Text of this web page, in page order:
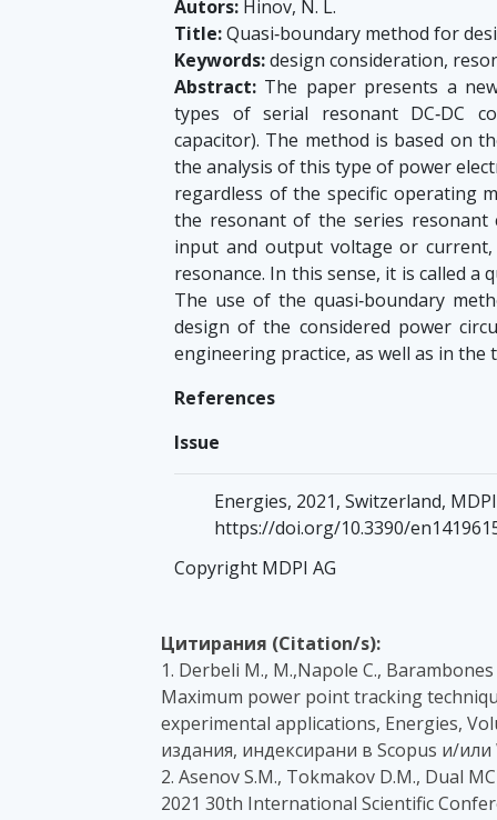
Autors: Hinov, N. L.
Title:Quasi‐boundary method for
Keywords:design consideration,
Abstract: The paper presents a
types of serial resonant DC‐DC
capacitor). The method is based on
the analysis of this type of power
regardless of the specific operating
the resonant of the series
input and output voltage or
resonance. In this sense, it is called a
The use of the quasi‐boundary
design of the considered power
engineering practice, as well as in
References
Issue
Energies, 2021, Switzerland,
https://doi.org/10.3390/
Copyright MDPI AG
Цитирания (Citation/s):
1. Derbeli M., M.,Napole C.,
Maximum power point tracking
experimental applications, Energies,
издания, индексирани в Scopus и/или
2. Asenov S.M., Tokmakov D.M., Dual
2021 30th International Scientific